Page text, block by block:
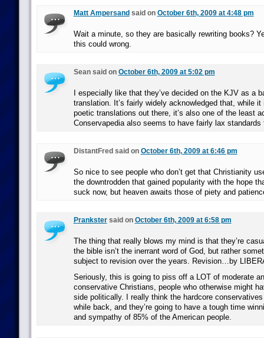
Matt Ampersand said on October 6th, 2009 at 4:48 pm
Wait a minute, so they are basically rewriting books?
this could wrong.
Sean said on October 6th, 2009 at 5:02 pm
I especially like that they’ve decided on the KJV as a
translation. It’s fairly widely acknowledged that, while
poetic translations out there, it’s also one of the least
Conservapedia also seems to have fairly lax standards
DistantFred said on October 6th, 2009 at 6:46 pm
So nice to see people who don’t get that Christianity
the downtrodden that gained popularity with the hope
suck now, but heaven awaits those of piety and
Prankstersaid on October 6th, 2009 at 6:58 pm
The thing that really blows my mind is that they’re
the bible isn’t the inerrant word of God, but rather
subject to revision over the years. Revision…by
Seriously, this is going to piss off a LOT of moderate
conservative Christians, people who otherwise might
side politically. I really think the hardcore
while back, and they’re going to have a tough time
and sympathy of 85% of the American people.